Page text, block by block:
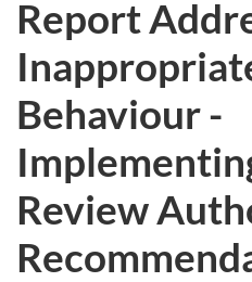
Report
Behaviour -
Review